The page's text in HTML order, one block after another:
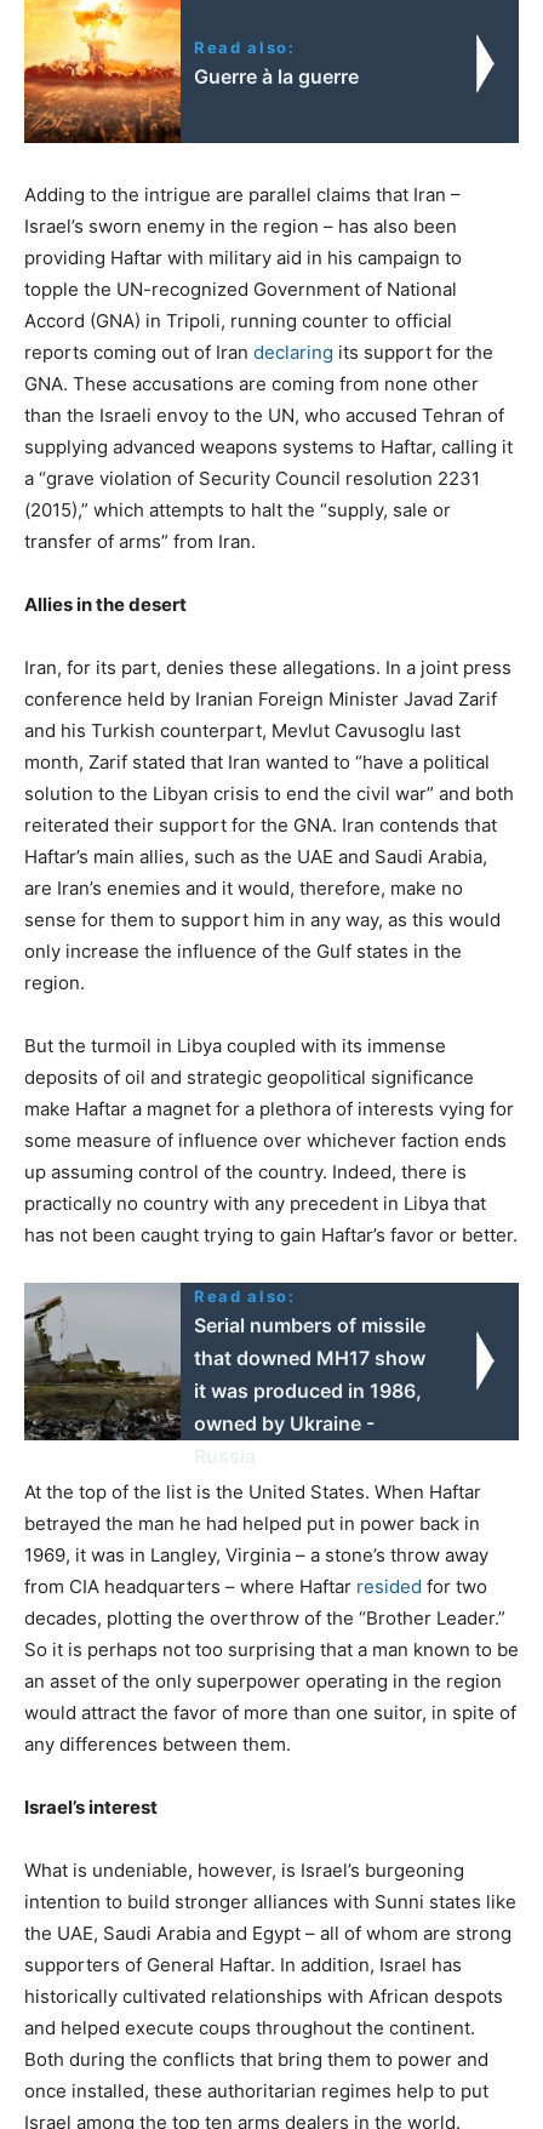
Read also:
Guerre à la guerre
Adding to the intrigue are parallel claims that Iran –
Israel’s sworn enemy in the region – has also been
providing Haftar with military aid in his campaign to
topple the UN-recognized Government of National
Accord (GNA) in Tripoli, running counter to official
reports coming out of Iran declaring its support for the
GNA. These accusations are coming from none other
than the Israeli envoy to the UN, who accused Tehran of
supplying advanced weapons systems to Haftar, calling it
a “grave violation of Security Council resolution 2231
(2015),” which attempts to halt the “supply, sale or
transfer of arms” from Iran.
Allies in the desert
Iran, for its part, denies these allegations. In a joint press
conference held by Iranian Foreign Minister Javad Zarif
and his Turkish counterpart, Mevlut Cavusoglu last
month, Zarif stated that Iran wanted to “have a political
solution to the Libyan crisis to end the civil war” and both
reiterated their support for the GNA. Iran contends that
Haftar’s main allies, such as the UAE and Saudi Arabia,
are Iran’s enemies and it would, therefore, make no
sense for them to support him in any way, as this would
only increase the influence of the Gulf states in the
region.
But the turmoil in Libya coupled with its immense
deposits of oil and strategic geopolitical significance
make Haftar a magnet for a plethora of interests vying for
some measure of influence over whichever faction ends
up assuming control of the country. Indeed, there is
practically no country with any precedent in Libya that
has not been caught trying to gain Haftar’s favor or better.
Read also:
Serial numbers of missile
that downed MH17 show
it was produced in 1986,
owned by Ukraine -
At the top of the list is the United States. When Haftar
betrayed the man he had helped put in power back in
1969, it was in Langley, Virginia – a stone’s throw away
from CIA headquarters – where Haftar resided for two
decades, plotting the overthrow of the “Brother Leader.”
So it is perhaps not too surprising that a man known to be
an asset of the only superpower operating in the region
would attract the favor of more than one suitor, in spite of
any differences between them.
Israel’s interest
What is undeniable, however, is Israel’s burgeoning
intention to build stronger alliances with Sunni states like
the UAE, Saudi Arabia and Egypt – all of whom are strong
supporters of General Haftar. In addition, Israel has
historically cultivated relationships with African despots
and helped execute coups throughout the continent.
Both during the conflicts that bring them to power and
once installed, these authoritarian regimes help to put
Israel among the top ten arms dealers in the world.